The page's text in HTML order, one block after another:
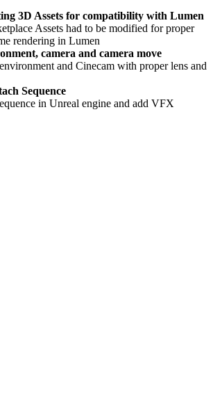
3D Assets for compatibility with Lumen
Assets had to be modified for proper
rendering in Lumen
camera and camera move
and Cinecam with proper lens and
Sequence
in Unreal engine and add VFX